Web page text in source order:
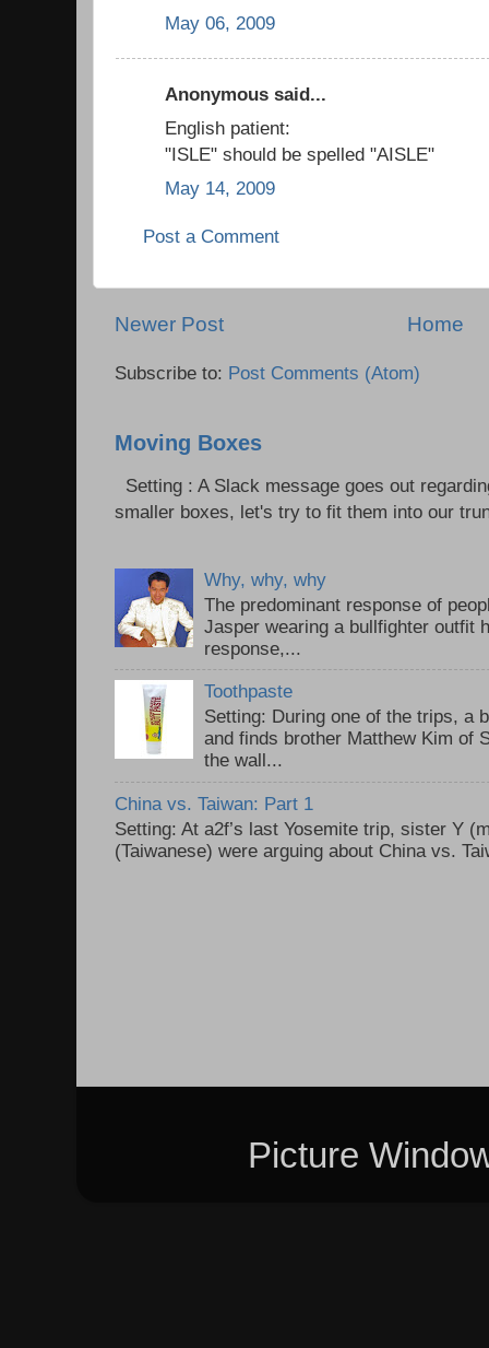
May 06, 2009
Anonymous said...
English patient:
"ISLE" should be spelled "AISLE"
May 14, 2009
Post a Comment
Newer Post Home
Subscribe to: Post Comments (Atom)
Moving Boxes
Setting : A Slack message goes out
smaller boxes, let's try to fit them into our
Why, why, why
The predominant response of
Jasper wearing a bullfighter outfit
response,...
Toothpaste
Setting: During one of the trips, a
and finds brother Matthew Kim of
the wall...
China vs. Taiwan: Part 1
Setting: At a2f’s last Yosemite trip, sister Y
(Taiwanese) were arguing about China vs.
Picture